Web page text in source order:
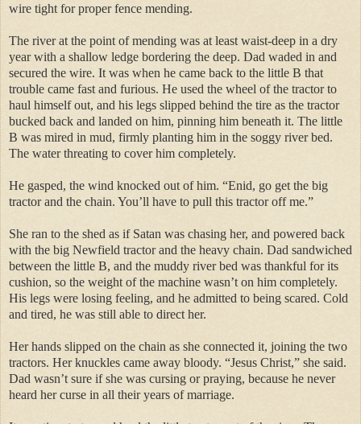
wire tight for proper fence mending.
The river at the point of mending was at least waist-deep in a dry
year with a shallow ledge bordering the deep. Dad waded in and
secured the wire. It was when he came back to the little B that
trouble came fast and furious. He used the wheel of the tractor to
haul himself out, and his legs slipped behind the tire as the tractor
bucked back and landed on him, pinning him beneath it. The little
B was mired in mud, firmly planting him in the soggy river bed.
The water threating to cover him completely.
He gasped, the wind knocked out of him. “Enid, go get the big
tractor and the chain. You’ll have to pull this tractor off me.”
She ran to the shed as if Satan was chasing her, and powered back
with the big Newfield tractor and the heavy chain. Dad sandwiched
between the little B, and the muddy river bed was thankful for its
cushion, so the weight of the machine wasn’t on him completely.
His legs were losing feeling, and he admitted to being scared. Cold
and tired, he was still able to direct her.
Her hands slipped on the chain as she connected it, joining the two
tractors. Her knuckles came away bloody. “Jesus Christ,” she said.
Dad wasn’t sure if she was cursing or praying, because he never
heard her curse in all their years of marriage.